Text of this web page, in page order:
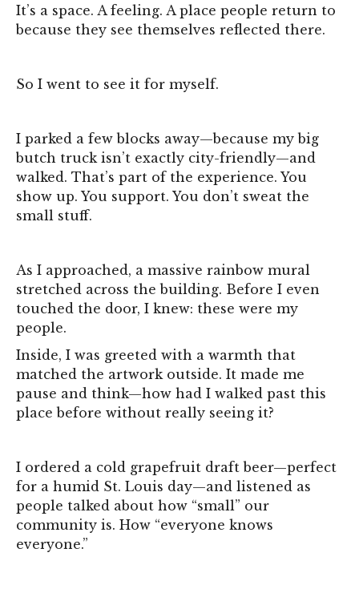
It’s a space. A feeling. A place people return to
because they see themselves reflected there.
So I went to see it for myself.
I parked a few blocks away—because my big
butch truck isn’t exactly city-friendly—and
walked. That’s part of the experience. You
show up. You support. You don’t sweat the
small stuff.
As I approached, a massive rainbow mural
stretched across the building. Before I even
touched the door, I knew: these were my
people.
Inside, I was greeted with a warmth that
matched the artwork outside. It made me
pause and think—how had I walked past this
place before without really seeing it?
I ordered a cold grapefruit draft beer—perfect
for a humid St. Louis day—and listened as
people talked about how “small” our
community is. How “everyone knows
everyone.”